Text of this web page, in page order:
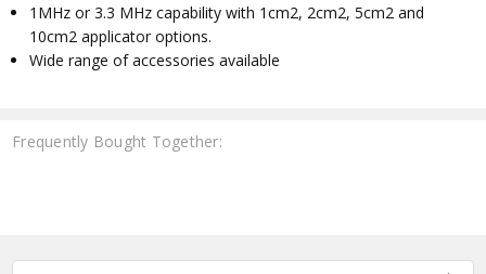
1MHz or 3.3 MHz capability with 1cm2, 2cm2, 5cm2 and
10cm2 applicator options.
Wide range of accessories available
Frequently Bought Together: